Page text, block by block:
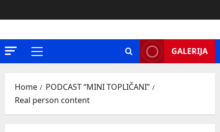
to
Primary
GALERIJA
Home
PODCAST “MINI TOPLIČANI”
Real person content